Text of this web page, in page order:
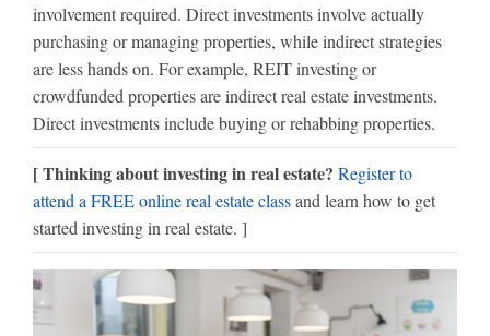
involvement required. Direct investments involve actually
purchasing or managing properties, while indirect strategies
are less hands on. For example, REIT investing or
crowdfunded properties are indirect real estate investments.
Direct investments include buying or rehabbing properties.
[ Thinking about investing in real estate? Register to
attend a FREE online real estate classand learn how to get
started investing in real estate. ]